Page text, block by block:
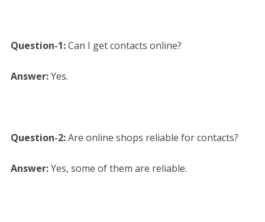
Question-1:Can I get contacts online?
Answer:Yes.
Question-2:Are online shops reliable for contacts?
Answer:Yes, some of them are reliable.